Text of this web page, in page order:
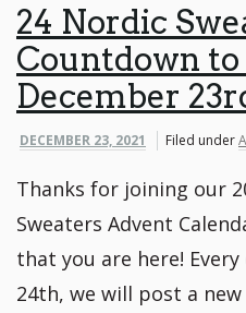
24 Nordic
Countdown
December
DECEMBER 23, 2021 Filed under
Thanks for joining our
Sweaters Advent
that you are here!
24th, we will post a